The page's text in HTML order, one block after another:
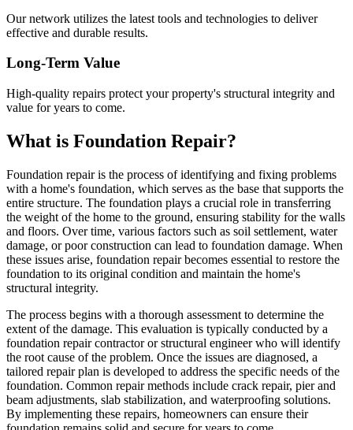
Our network utilizes the latest tools and technologies to deliver
effective and durable results.
Long-Term Value
High-quality repairs protect your property's structural integrity and
value for years to come.
What is Foundation Repair?
Foundation repair is the process of identifying and fixing problems
with a home's foundation, which serves as the base that supports the
entire structure. The foundation plays a crucial role in transferring
the weight of the home to the ground, ensuring stability for the walls
and floors. Over time, various factors such as soil settlement, water
damage, or poor construction can lead to foundation damage. When
these issues arise, foundation repair becomes essential to restore the
foundation to its original condition and maintain the home's
structural integrity.
The process begins with a thorough assessment to determine the
extent of the damage. This evaluation is typically conducted by a
foundation repair contractor or structural engineer who will identify
the root cause of the problem. Once the issues are diagnosed, a
tailored repair plan is developed to address the specific needs of the
foundation. Common repair methods include crack repair, pier and
beam adjustments, slab stabilization, and waterproofing solutions.
By implementing these repairs, homeowners can ensure their